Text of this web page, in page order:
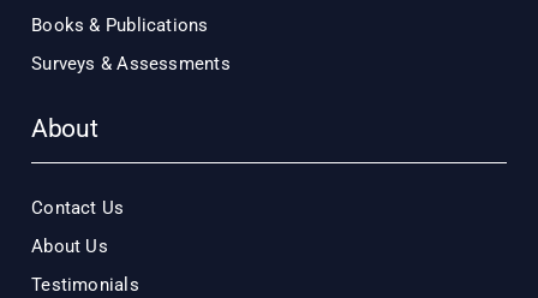
Books & Publications
Surveys & Assessments
About
Contact Us
About Us
Testimonials